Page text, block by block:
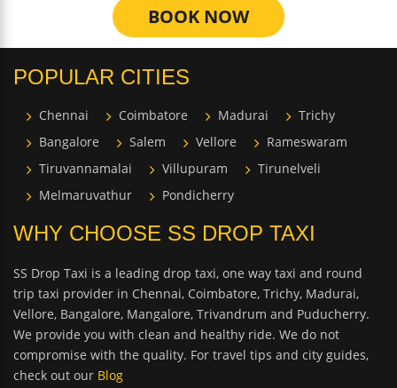
BOOK NOW
POPULAR CITIES
Chennai Coimbatore Madurai
Trichy
Bangalore
Salem Vellore
Rameswaram
Tiruvannamalai
Villupuram
Tirunelveli
Melmaruvathur
Pondicherry
WHY CHOOSE SS DROP TAXI
SS Drop Taxi is a leading drop taxi, one way taxi and round
trip taxi provider in Chennai, Coimbatore, Trichy, Madurai,
Vellore, Bangalore, Mangalore, Trivandrum and Puducherry.
We provide you with clean and healthy ride. We do not
compromise with the quality. For travel tips and city guides,
check out our Blog